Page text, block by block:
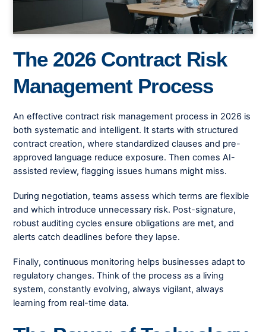
The 2026 Contract Risk
Management Process
An effective contract risk management process in 2026 is
both systematic and intelligent. It starts with structured
contract creation, where standardized clauses and pre-
approved language reduce exposure. Then comes AI-
assisted review, flagging issues humans might miss.
During negotiation, teams assess which terms are flexible
and which introduce unnecessary risk. Post-signature,
robust auditing cycles ensure obligations are met, and
alerts catch deadlines before they lapse.
Finally, continuous monitoring helps businesses adapt to
regulatory changes. Think of the process as a living
system, constantly evolving, always vigilant, always
learning from real-time data.